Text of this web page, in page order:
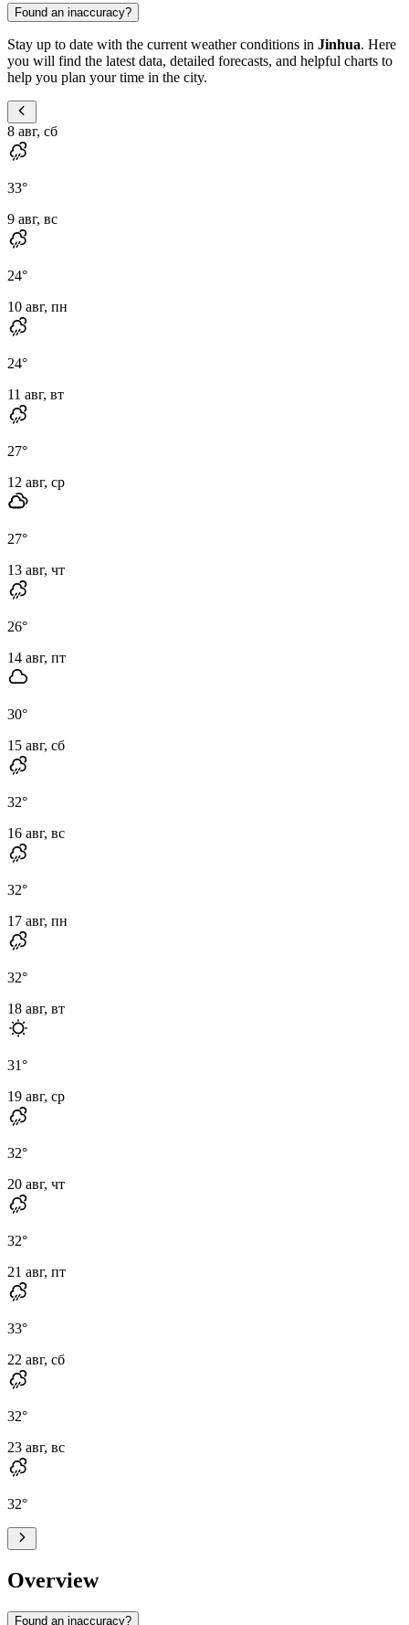
Found an inaccuracy?
Stay up to date with the current weather conditions in Jinhua. Here
you will find the latest data, detailed forecasts, and helpful charts to
help you plan your time in the city.
8 авг, сб
33°
9 авг, вс
24°
10 авг, пн
24°
11 авг, вт
27°
12 авг, ср
27°
13 авг, чт
26°
14 авг, пт
30°
15 авг, сб
32°
16 авг, вс
32°
17 авг, пн
32°
18 авг, вт
31°
19 авг, ср
32°
20 авг, чт
32°
21 авг, пт
33°
22 авг, сб
32°
23 авг, вс
32°
Overview
Found an inaccuracy?